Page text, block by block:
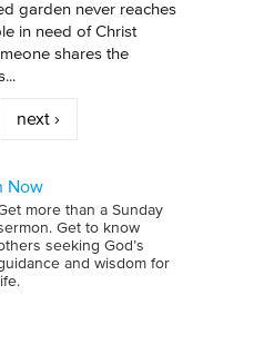
garden never reaches
in need of Christ
shares the
next ›
Now
more than a Sunday
Get to know
seeking God’s
and wisdom for
life.